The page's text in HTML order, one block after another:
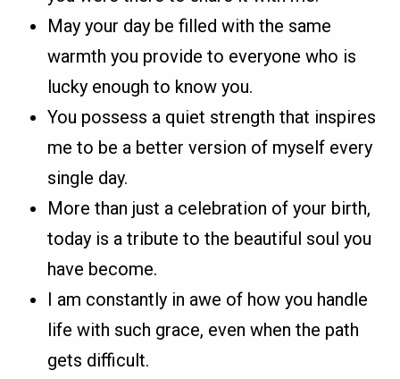
May your day be filled with the same
warmth you provide to everyone who is
lucky enough to know you.
You possess a quiet strength that inspires
me to be a better version of myself every
single day.
More than just a celebration of your birth,
today is a tribute to the beautiful soul you
have become.
I am constantly in awe of how you handle
life with such grace, even when the path
gets difficult.